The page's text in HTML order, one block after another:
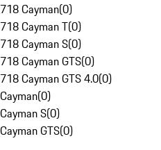
718 Cayman(0)
718 Cayman T(0)
718 Cayman S(0)
718 Cayman GTS(0)
718 Cayman GTS 4.0(0)
Cayman(0)
Cayman S(0)
Cayman GTS(0)